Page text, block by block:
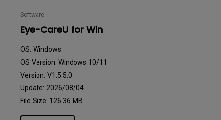
Software
Eye-CareU for Win
OS: Windows
OS Version: Windows 10/11
Version: V1.5.5.0
Update: 2026/08/04
File Size: 126.36 MB